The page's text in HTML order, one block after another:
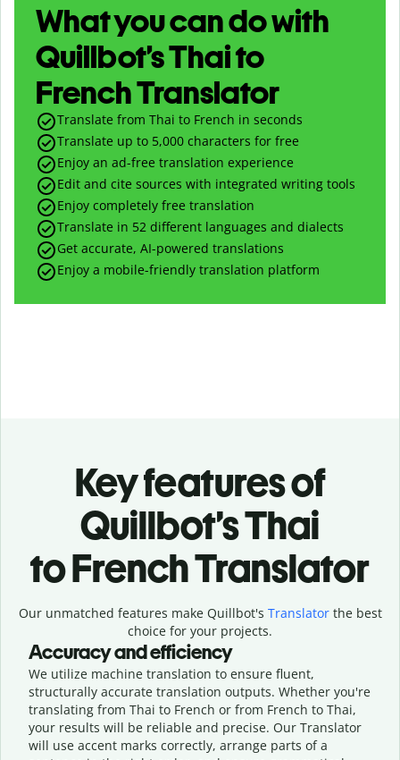
What you can do with
Quillbot’s Thai to
French Translator
Translate from Thai to French in seconds
Translate up to 5,000 characters for free
Enjoy an ad-free translation experience
Edit and cite sources with integrated writing tools
Enjoy completely free translation
Translate in 52 different languages and dialects
Get accurate, AI-powered translations
Enjoy a mobile-friendly translation platform
Key features of
Quillbot’s Thai
to French Translator
Our unmatched features make Quillbot's Translatorthe best
choice for your projects.
Accuracy and efficiency
We utilize machine translation to ensure fluent,
structurally accurate translation outputs. Whether you're
translating from Thai to French or from French to Thai,
your results will be reliable and precise. Our Translator
will use accent marks correctly, arrange parts of a